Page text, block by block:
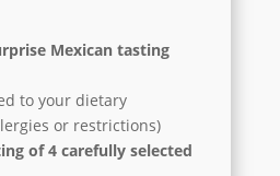
Mexican tasting
to your dietary
or restrictions)
of 4 carefully selected